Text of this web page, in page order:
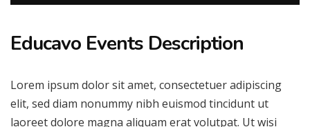
Educavo Events Description
Lorem ipsum dolor sit amet, consectetuer adipiscing
elit, sed diam nonummy nibh euismod tincidunt ut
laoreet dolore magna aliquam erat volutpat. Ut wisi